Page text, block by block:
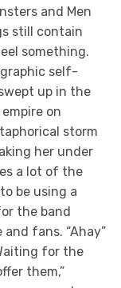
and Men
still contain
something.
self-
up in the
on
storm
her under
a lot of the
be using a
the band
fans. “Ahay”
for the
them,”